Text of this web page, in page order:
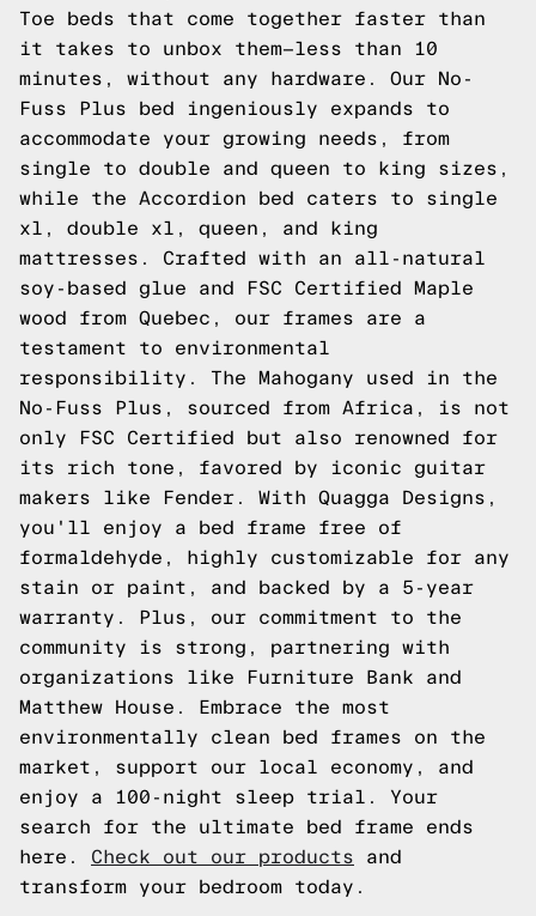
Toe beds that come together faster than
it takes to unbox them—less than 10
minutes, without any hardware. Our No-
Fuss Plus bed ingeniously expands to
accommodate your growing needs, from
single to double and queen to king sizes,
while the Accordion bed caters to single
xl, double xl, queen, and king
mattresses. Crafted with an all-natural
soy-based glue and FSC Certified Maple
wood from Quebec, our frames are a
testament to environmental
responsibility. The Mahogany used in the
No-Fuss Plus, sourced from Africa, is not
only FSC Certified but also renowned for
its rich tone, favored by iconic guitar
makers like Fender. With Quagga Designs,
you'll enjoy a bed frame free of
formaldehyde, highly customizable for any
stain or paint, and backed by a 5-year
warranty. Plus, our commitment to the
community is strong, partnering with
organizations like Furniture Bank and
Matthew House. Embrace the most
environmentally clean bed frames on the
market, support our local economy, and
enjoy a 100-night sleep trial. Your
search for the ultimate bed frame ends
here. Check out our products and
transform your bedroom today.